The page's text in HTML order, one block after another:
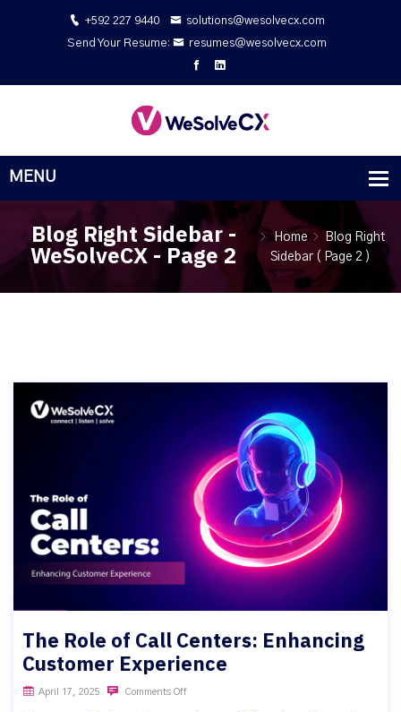
+592 227 9440
solutions@wesolvecx.com
Send Your Resume:
resumes@wesolvecx.com
Blog Right Sidebar -
WeSolveCX - Page 2
Home
Blog Right
Sidebar ( Page 2 )
The Role of Call Centers: Enhancing
Customer Experience
April 17, 2025 Comments Off